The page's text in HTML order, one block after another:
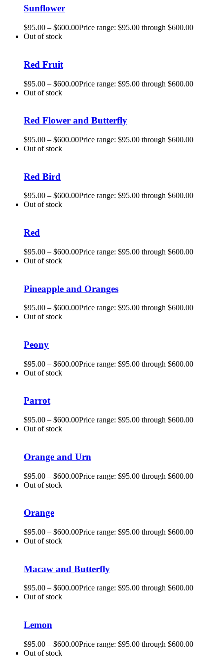
Sunflower
$95.00 – $600.00Price range: $95.00 through $600.00
Out of stock
Red Fruit
$95.00 – $600.00Price range: $95.00 through $600.00
Out of stock
Red Flower and Butterfly
$95.00 – $600.00Price range: $95.00 through $600.00
Out of stock
Red Bird
$95.00 – $600.00Price range: $95.00 through $600.00
Out of stock
Red
$95.00 – $600.00Price range: $95.00 through $600.00
Out of stock
Pineapple and Oranges
$95.00 – $600.00Price range: $95.00 through $600.00
Out of stock
Peony
$95.00 – $600.00Price range: $95.00 through $600.00
Out of stock
Parrot
$95.00 – $600.00Price range: $95.00 through $600.00
Out of stock
Orange and Urn
$95.00 – $600.00Price range: $95.00 through $600.00
Out of stock
Orange
$95.00 – $600.00Price range: $95.00 through $600.00
Out of stock
Macaw and Butterfly
$95.00 – $600.00Price range: $95.00 through $600.00
Out of stock
Lemon
$95.00 – $600.00Price range: $95.00 through $600.00
Out of stock